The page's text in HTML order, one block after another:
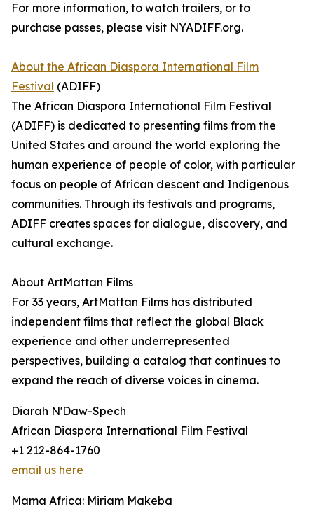
For more information, to watch trailers, or to
purchase passes, please visit NYADIFF.org.
About the African Diaspora International Film
Festival (ADIFF)
The African Diaspora International Film Festival
(ADIFF) is dedicated to presenting films from the
United States and around the world exploring the
human experience of people of color, with particular
focus on people of African descent and Indigenous
communities. Through its festivals and programs,
ADIFF creates spaces for dialogue, discovery, and
cultural exchange.
About ArtMattan Films
For 33 years, ArtMattan Films has distributed
independent films that reflect the global Black
experience and other underrepresented
perspectives, building a catalog that continues to
expand the reach of diverse voices in cinema.
Diarah N'Daw-Spech
African Diaspora International Film Festival
+1 212-864-1760
email us here
Mama Africa: Miriam Makeba